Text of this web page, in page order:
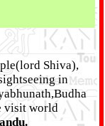
Shiva),
in
visit world